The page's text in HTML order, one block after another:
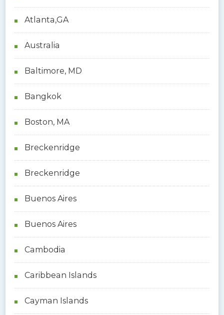
r
:
Atlanta,GA
Australia
Baltimore, MD
Bangkok
Boston, MA
Breckenridge
Breckenridge
Buenos Aires
Buenos Aires
Cambodia
Caribbean Islands
Cayman Islands